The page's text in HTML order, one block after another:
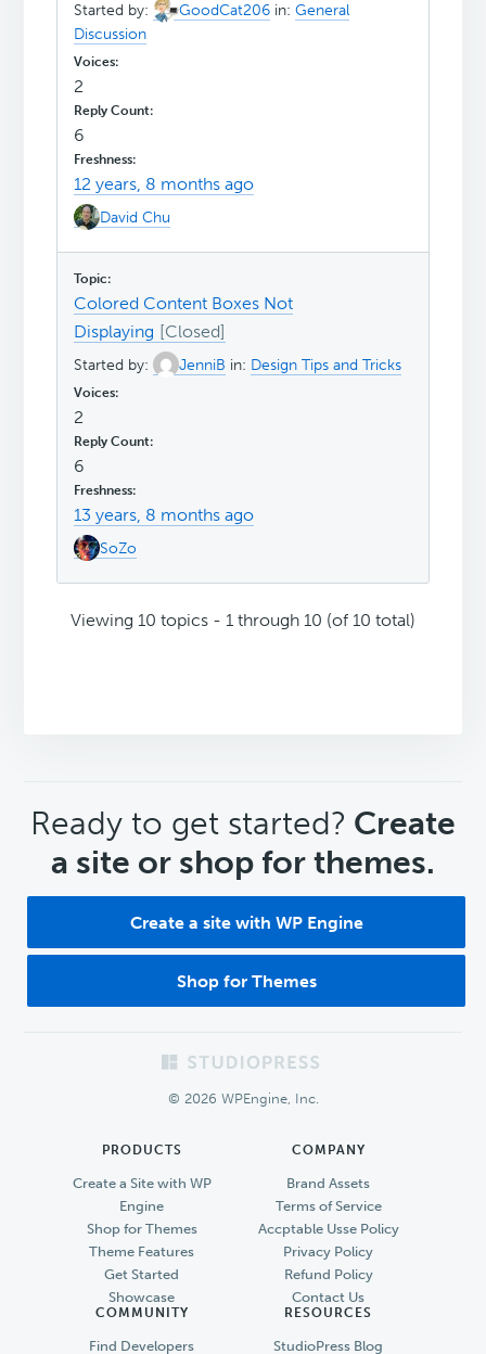
Started by: GoodCat206 in:General
Discussion
2
6
12 years, 8 months ago
David Chu
Colored Content Boxes Not
Displaying
Started by: JenniB in: Design Tips and Tricks
2
6
13 years, 8 months ago
SoZo
Viewing 10 topics - 1 through 10 (of 10 total)
CTA
Ready to get started? Create
a site or shop for themes.
Create a site with WP Engine
Shop for Themes
© 2026 WPEngine, Inc.
PRODUCTS
Create a Site with WP
Engine
Shop for Themes
Theme Features
Get Started
Showcase
COMPANY
Brand Assets
Terms of Service
Accptable Usse Policy
Privacy Policy
Refund Policy
Contact Us
COMMUNITY
Find Developers
RESOURCES
StudioPress Blog